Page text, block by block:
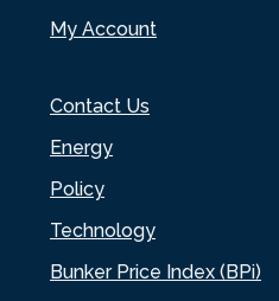
My Account
Contact Us
Energy
Policy
Technology
Bunker Price Index (BPi)